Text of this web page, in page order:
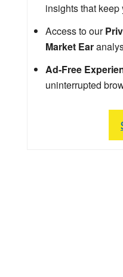
insights that
Access to our
Market Ear
Ad-Free
uninterrupted